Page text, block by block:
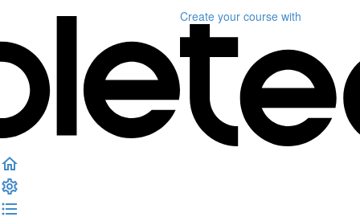
Create your course with